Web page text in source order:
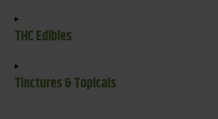
THC Edibles
Tinctures & Topicals